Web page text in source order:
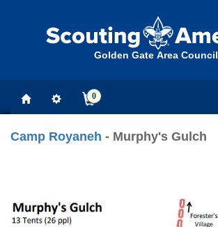
Golden Gate Area Council
0
Camp Royaneh - Murphy's Gulch